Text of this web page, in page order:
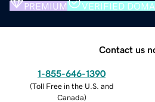
PREMIUM VERIFIED
Contact us
1-855-646-1390
(Toll Free in the U.S. and
Canada)